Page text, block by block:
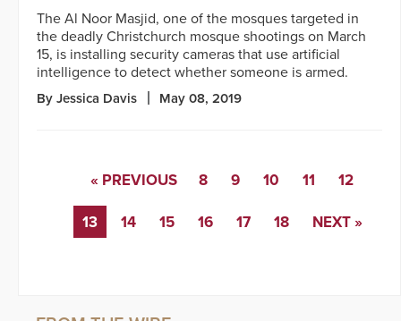
The Al Noor Masjid, one of the mosques targeted in
the deadly Christchurch mosque shootings on March
15, is installing security cameras that use artificial
intelligence to detect whether someone is armed.
By Jessica Davis May 08, 2019
« PREVIOUS 8 9 10 11 12
13 14 15 16 17 18 NEXT »